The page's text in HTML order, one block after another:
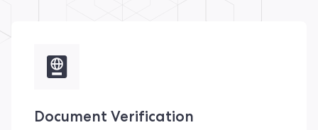
Document Verification